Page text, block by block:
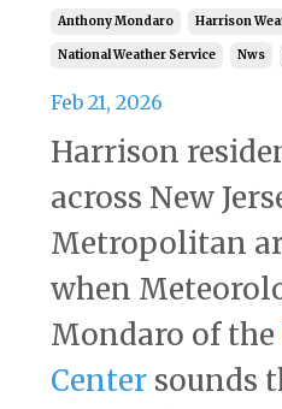
Anthony Mondaro Harrison
National Weather Service Nws
Feb 21, 2026
Harrison
across New
Metropolitan
when
Mondaro of the
Center sounds